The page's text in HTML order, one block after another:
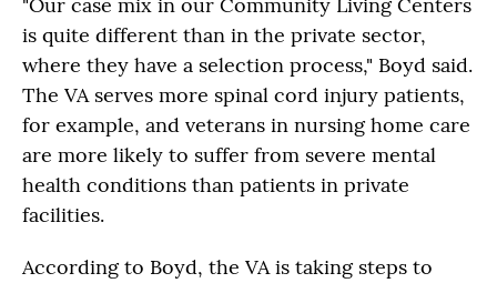
is quite different than in the private sector,
where they have a selection process," Boyd said.
The VA serves more spinal cord injury patients,
for example, and veterans in nursing home care
are more likely to suffer from severe mental
health conditions than patients in private
facilities.
According to Boyd, the VA is taking steps to